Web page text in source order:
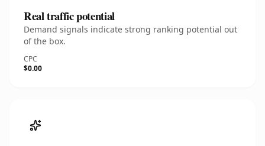
Real traffic potential
Demand signals indicate strong ranking potential out
of the box.
CPC
$0.00